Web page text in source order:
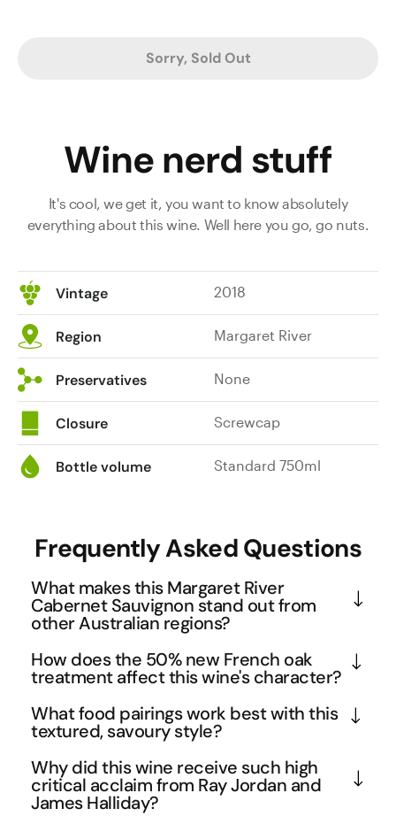
Sorry, Sold Out
Wine nerd stuff
It's cool, we get it, you want to know absolutely
everything about this wine. Well here you go, go nuts.
Vintage 2018
Region Margaret River
Preservatives None
Closure Screwcap
Bottle volume Standard 750ml
Frequently Asked Questions
What makes this Margaret River
Cabernet Sauvignon stand out from
other Australian regions?
Margaret River's unique maritime climate and
gravelly soils create Cabernet Sauvignons with
Estate bottling showcases the region's ability to
produce wines that balance power with finesse,
displaying the characteristic herbaceous notes like
tomato leaf alongside rich fruit. The 18-month
French oak maturation adds structure while
How does the 50% new French oak
treatment affect this wine's character?
The careful use of 50% new French oak for 18
months adds significant complexity without
subtle vanilla, spice, and tannin structure while
allowing the wine's natural tobacco and cocoa
notes to shine through. This balanced approach
What food pairings work best with this
textured, savoury style?
The wine's savoury profile with tobacco, earth, and
allspice notes makes it ideal for rich, umami-driven
dishes. Think grilled lamb with rosemary, aged beef
Why did this wine receive such high
critical acclaim from Ray Jordan and
James Halliday?